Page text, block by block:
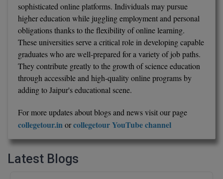
sophisticated online platforms. Individuals may pursue
higher education while juggling employment and personal
obligations thanks to the flexibility of online learning.
These universities serve a critical role in developing capable
graduates who are well-prepared for a variety of job paths.
They contribute greatly to the growth of science education
through accessible and high-quality online programs by
adding to Jaipur's educational scene.
For more updates about blogs and news visit our page
collegetour.inorcollegetour YouTube channel
Latest Blogs